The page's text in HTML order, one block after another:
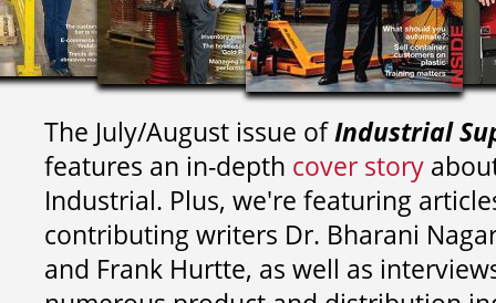
The July/August issue ofIndustrial
features an in-depth cover story
Industrial. Plus, we're featuring
contributing writers Dr. Bharani
and Frank Hurtte, as well as